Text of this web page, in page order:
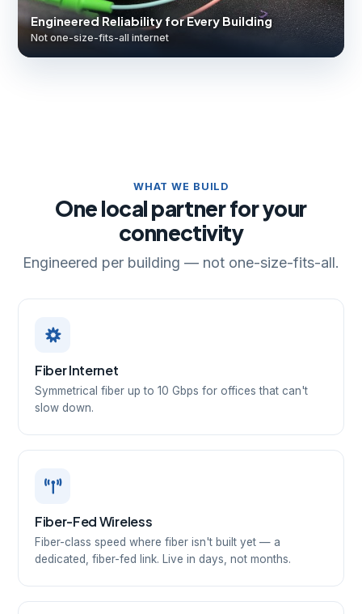
Engineered Reliability for Every Building
Not one-size-fits-all internet
WHAT WE BUILD
One local partner for your
connectivity
Engineered per building — not one-size-fits-all.
Fiber Internet
Symmetrical fiber up to 10 Gbps for offices that can't
slow down.
Fiber-Fed Wireless
Fiber-class speed where fiber isn't built yet — a
dedicated, fiber-fed link. Live in days, not months.